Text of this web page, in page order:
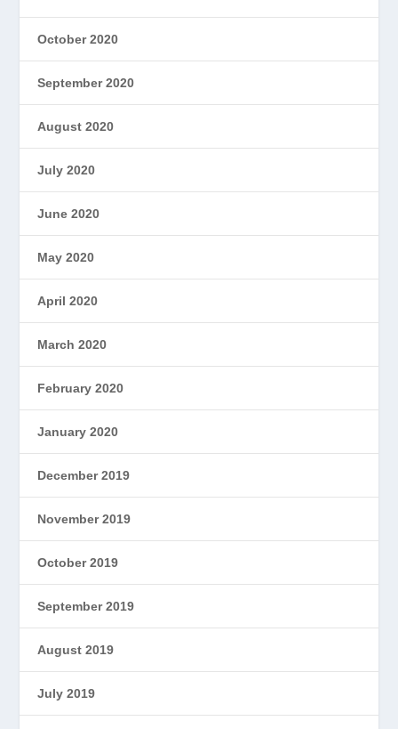
October 2020
September 2020
August 2020
July 2020
June 2020
May 2020
April 2020
March 2020
February 2020
January 2020
December 2019
November 2019
October 2019
September 2019
August 2019
July 2019